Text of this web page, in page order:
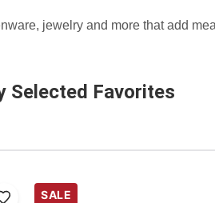
jewelry and more that add
Selected Favorites
SALE